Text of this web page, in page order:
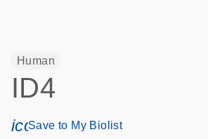
Human
ID4
Save to My Biolist